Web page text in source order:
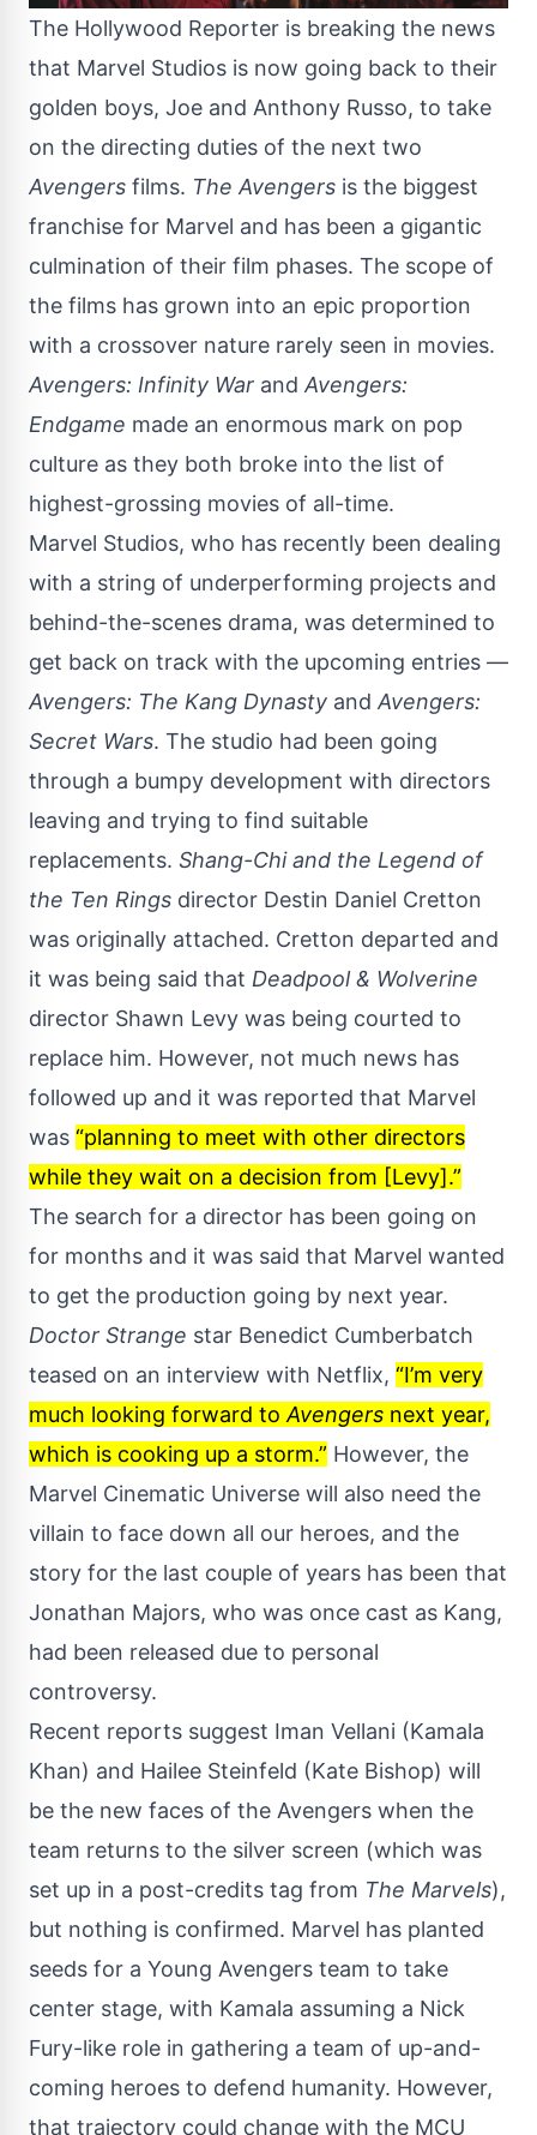
The Hollywood Reporter is breaking the news
that Marvel Studios is now going back to their
golden boys, Joe and Anthony Russo, to take
on the directing duties of the next two
Avengers films. The Avengers is the biggest
franchise for Marvel and has been a gigantic
culmination of their film phases. The scope of
the films has grown into an epic proportion
with a crossover nature rarely seen in movies.
Avengers: Infinity War and Avengers:
Endgame made an enormous mark on pop
culture as they both broke into the list of
highest-grossing movies of all-time.
Marvel Studios, who has recently been dealing
with a string of underperforming projects and
behind-the-scenes drama, was determined to
get back on track with the upcoming entries —
Avengers: The Kang Dynasty and Avengers:
Secret Wars. The studio had been going
through a bumpy development with directors
leaving and trying to find suitable
replacements. Shang-Chi and the Legend of
the Ten Rings director Destin Daniel Cretton
was originally attached. Cretton departed and
it was being said that Deadpool & Wolverine
director Shawn Levy was being courted to
replace him. However, not much news has
followed up and it was reported that Marvel
was “planning to meet with other directors
while they wait on a decision from [Levy].”
The search for a director has been going on
for months and it was said that Marvel wanted
to get the production going by next year.
Doctor Strange star Benedict Cumberbatch
teased on an interview with Netflix, “I’m very
much looking forward to Avengers next year,
which is cooking up a storm.” However, the
Marvel Cinematic Universe will also need the
villain to face down all our heroes, and the
story for the last couple of years has been that
Jonathan Majors, who was once cast as Kang,
had been released due to personal
controversy.
Recent reports suggest Iman Vellani (Kamala
Khan) and Hailee Steinfeld (Kate Bishop) will
be the new faces of the Avengers when the
team returns to the silver screen (which was
set up in a post-credits tag from The Marvels),
but nothing is confirmed. Marvel has planted
seeds for a Young Avengers team to take
center stage, with Kamala assuming a Nick
Fury-like role in gathering a team of up-and-
coming heroes to defend humanity. However,
that trajectory could change with the MCU